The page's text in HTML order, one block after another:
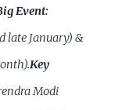
Event:
late January) &
Key
Modi